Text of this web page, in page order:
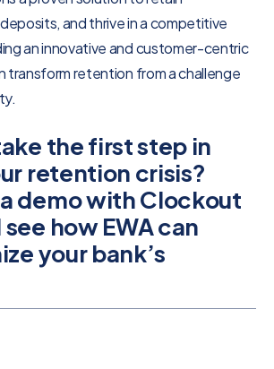
and thrive in a competitive
an innovative and customer-centric
transform retention from a challenge
the first step in
retention crisis?
demo with Clockout
how EWA can
your bank’s